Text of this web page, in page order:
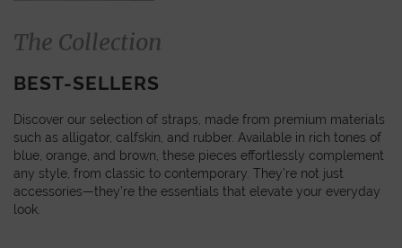
The Collection
BEST-SELLERS
Discover our selection of straps, made from premium materials
such as alligator, calfskin, and rubber. Available in rich tones of
blue, orange, and brown, these pieces effortlessly complement
any style, from classic to contemporary. They’re not just
accessories—they’re the essentials that elevate your everyday
look.